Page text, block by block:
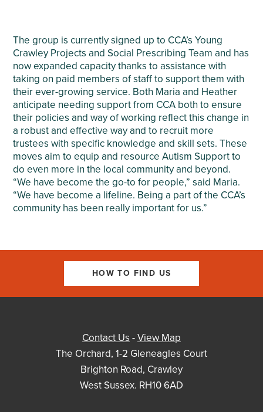
The group is currently signed up to CCA’s Young
Crawley Projects and Social Prescribing Team and has
now expanded capacity thanks to assistance with
taking on paid members of staff to support them with
their ever-growing service. Both Maria and Heather
anticipate needing support from CCA both to ensure
their policies and way of working reflect this change in
a robust and effective way and to recruit more
trustees with specific knowledge and skill sets. These
moves aim to equip and resource Autism Support to
do even more in the local community and beyond.
“We have become the go-to for people,” said Maria.
“We have become a lifeline. Being a part of the CCA’s
community has been really important for us.”
HOW TO FIND US
Contact Us -View Map
The Orchard, 1-2 Gleneagles Court
Brighton Road, Crawley
West Sussex. RH10 6AD